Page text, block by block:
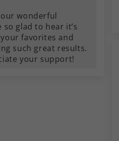
wonderful
so glad to hear it’s
favorites and
such great results.
your support!